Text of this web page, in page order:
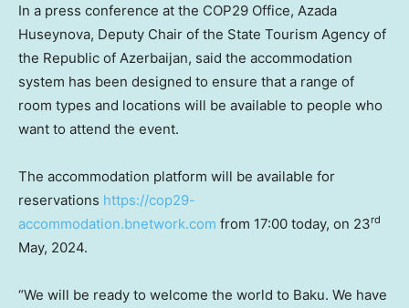
In a press conference at the COP29 Office, Azada
Huseynova, Deputy Chair of the State Tourism Agency of
the Republic of Azerbaijan, said the accommodation
system has been designed to ensure that a range of
room types and locations will be available to people who
want to attend the event.
The accommodation platform will be available for
reservations https://cop29-
accommodation.bnetwork.com from 17:00 today, on 23rd
May, 2024.
“We will be ready to welcome the world to Baku. We have